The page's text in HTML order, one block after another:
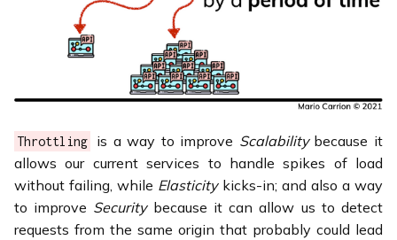
Throttling is a way to improve Scalabilitybecause it
allows our current services to handle spikes of load
without failing, while Elasticitykicks-in; and also a way
to improve Securitybecause it can allow us to detect
requests from the same origin that probably could lead